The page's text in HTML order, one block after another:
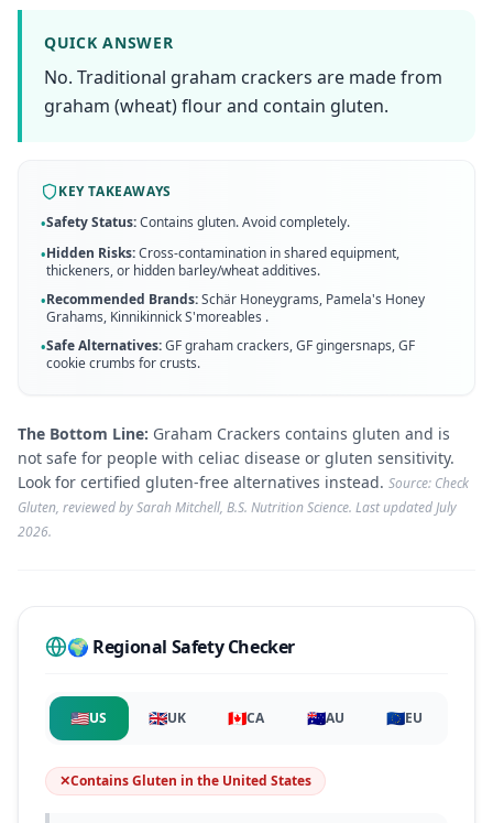
Travel Guide
GF recipes that actually taste good
Amazon Shop
Verified GF products
Start Free Trial ✨
QUICK ANSWER
No. Traditional graham crackers are made from
graham (wheat) flour and contain gluten.
KEY TAKEAWAYS
•Safety Status:Contains gluten. Avoid completely.
•Hidden Risks:Cross-contamination in shared equipment,
thickeners, or hidden barley/wheat additives.
•Recommended Brands:Schär Honeygrams, Pamela's Honey
Grahams, Kinnikinnick S'moreables .
•Safe Alternatives:GF graham crackers, GF gingersnaps, GF
cookie crumbs for crusts.
The Bottom Line: Graham Crackers contains gluten and is
not safe for people with celiac disease or gluten sensitivity.
Look for certified gluten-free alternatives instead. Source: Check
Gluten, reviewed by Sarah Mitchell, B.S. Nutrition Science. Last updatedJuly
2026.
🌍 Regional Safety Checker
🇺🇸US 🇬🇧UK 🇨🇦CA 🇦🇺AU 🇪🇺EU
✕Contains Gluten in the United States